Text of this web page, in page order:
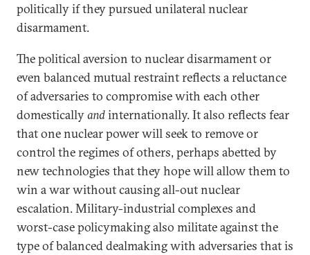
politically if they pursued unilateral nuclear
disarmament.
The political aversion to nuclear disarmament or
even balanced mutual restraint reflects a reluctance
of adversaries to compromise with each other
domesticallyandinternationally. It also reflects fear
that one nuclear power will seek to remove or
control the regimes of others, perhaps abetted by
new technologies that they hope will allow them to
win a war without causing all-out nuclear
escalation. Military-industrial complexes and
worst-case policymaking also militate against the
type of balanced dealmaking with adversaries that is